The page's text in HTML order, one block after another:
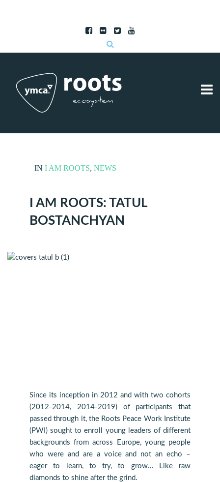
IN I AM ROOTS, NEWS
I AM ROOTS: TATUL
BOSTANCHYAN
Since its inception in 2012 and with two cohorts
(2012-2014, 2014-2019) of participants that
passed through it, the Roots Peace Work Institute
(PWI) sought to enroll young leaders of different
backgrounds from across Europe, young people
who were and are a voice and not an echo –
eager to learn, to try, to grow… Like raw
diamonds to shine after the grind.